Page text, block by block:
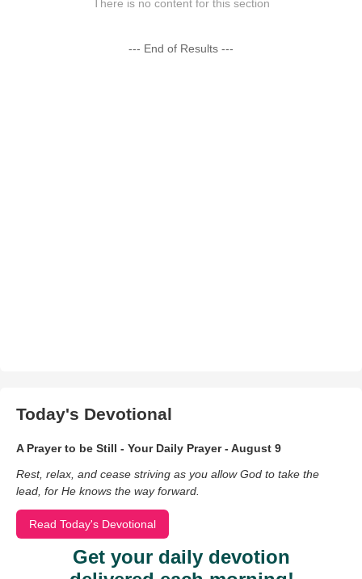
There is no content for this section
--- End of Results ---
Today's Devotional
A Prayer to be Still - Your Daily Prayer - August 9
Rest, relax, and cease striving as you allow God to take the
lead, for He knows the way forward.
Read Today's Devotional